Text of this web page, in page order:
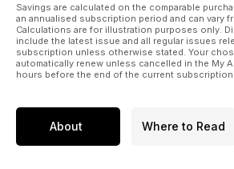
Savings are calculated on the comparable
an annualised subscription period and can vary
Calculations are for illustration purposes only.
include the latest issue and all regular issues
subscription unless otherwise stated. Your
automatically renew unless cancelled in the My
hours before the end of the current subscription.
About Where to Read